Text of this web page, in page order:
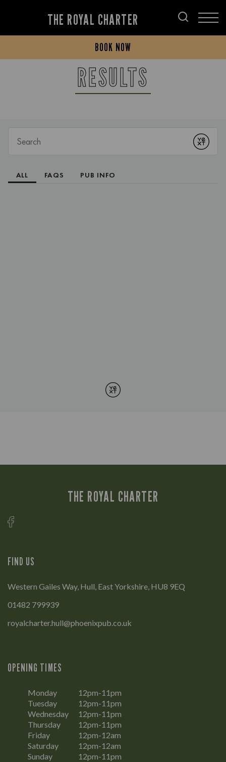
THE ROYAL CHARTER
BOOK NOW
RESULTS
THE ROYAL CHARTER
FIND US
Western Gailes Way, Hull, East Yorkshire, HU8 9EQ
01482 799939
royalcharter.hull@phoenixpub.co.uk
OPENING TIMES
Monday
12pm-11pm
Tuesday
12pm-11pm
Wednesday
12pm-11pm
Thursday
12pm-11pm
Friday
12pm-12am
Saturday
12pm-12am
Sunday
12pm-11pm